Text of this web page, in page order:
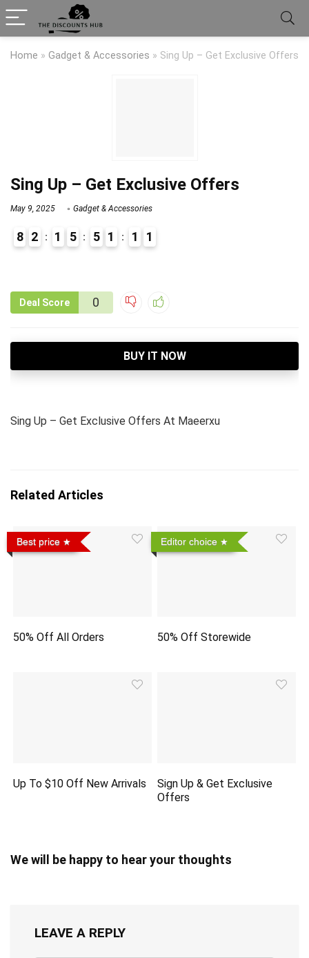
Home » Gadget & Accessories » Sing Up – Get Exclusive Offers
Sing Up – Get Exclusive Offers
May 9, 2025 Gadget & Accessories
8 2 1 5 5 1 1 0
1
Deal Score 0
BUY IT NOW
Sing Up – Get Exclusive Offers At Maeerxu
Related Articles
Best price
50% Off All Orders
Editor choice
50% Off Storewide
Up To $10 Off New Arrivals
Sign Up & Get Exclusive
Offers
We will be happy to hear your thoughts
LEAVE A REPLY